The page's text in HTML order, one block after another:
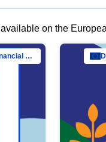
on the
Directorate-General for Financial Stability, Financial Services and Capital Mar…